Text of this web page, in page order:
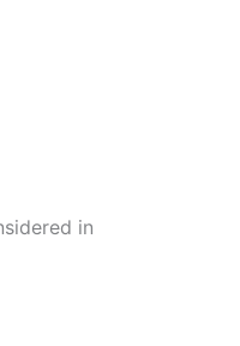
in